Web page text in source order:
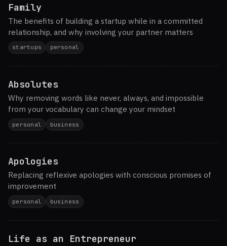
Family
The benefits of building a startup while in a committed
relationship, and why involving your partner matters
startups personal
Absolutes
Why removing words like never, always, and impossible
from your vocabulary can change your mindset
personal business
Apologies
Replacing reflexive apologies with conscious promises of
improvement
personal business
Life as an Entrepreneur